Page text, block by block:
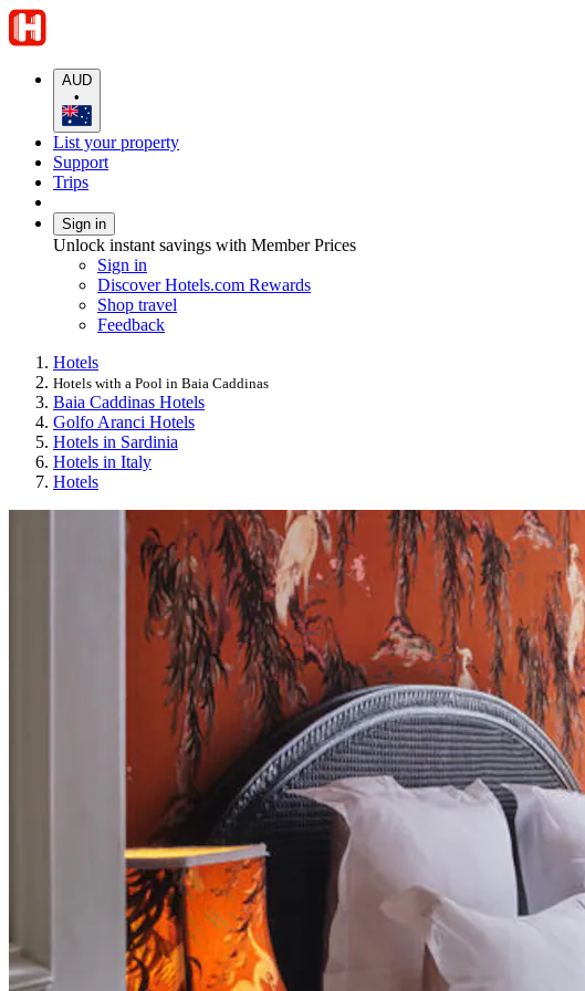
AUD
•
List your property
Support
Trips
Sign in
Unlock instant savings with Member Prices
Sign in
Discover Hotels.com Rewards
Shop travel
Feedback
Hotels
Hotels with a Pool in Baia Caddinas
Baia Caddinas Hotels
Golfo Aranci Hotels
Hotels in Sardinia
Hotels in Italy
Hotels